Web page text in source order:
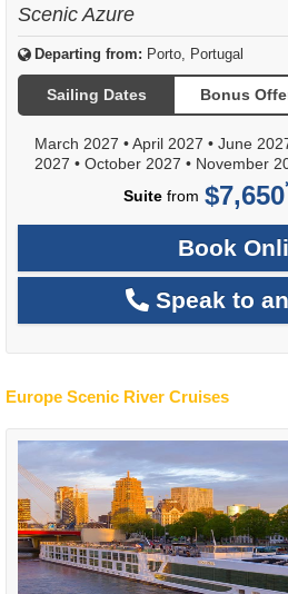
Scenic Azure
Departing from: Porto, Portugal
Sailing Dates Bonus
March 2027 •April 2027 • June
2027 • October 2027 • November
Suite from $7,650
Book
Speak to
Europe Scenic River Cruises